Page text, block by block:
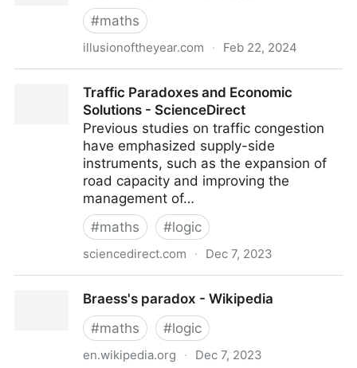
#maths
illusionoftheyear.com · Feb 22, 2024
Year ContestTraffic Paradoxes and Economic
Solutions - ScienceDirect
Previous studies on traffic congestion
have emphasized supply-side
instruments, such as the expansion of
road capacity and improving the
management of…
#maths #logic
sciencedirect.com · Dec 7, 2023
ScienceDirectBraess's paradox - Wikipedia
#maths #logic
en.wikipedia.org · Dec 7, 2023